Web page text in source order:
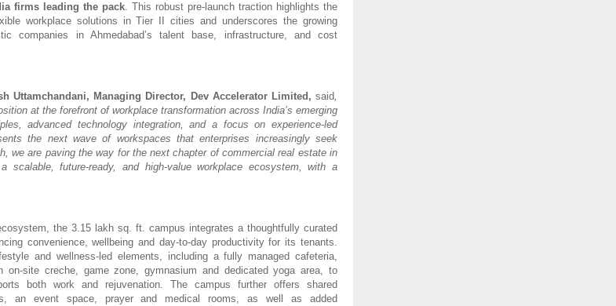
firms leading the pack. This robust pre-launch traction highlights the
workplace solutions in Tier II cities and underscores the growing
companies in Ahmedabad’s talent base, infrastructure, and cost
Uttamchandani, Managing Director, Dev Accelerator Limited,said,
at the forefront of workplace transformation across India’s emerging
advanced technology integration, and a focus on experience-led
the next wave of workspaces that enterprises increasingly seek
we are paving the way for the next chapter of commercial real estate in
scalable, future-ready, and high-value workplace ecosystem, with a
the 3.15 lakh sq. ft. campus integrates a thoughtfully curated
convenience, wellbeing and day-to-day productivity for its tenants.
and wellness-led elements, including a fully managed cafeteria,
on-site creche, game zone, gymnasium and dedicated yoga area, to
both work and rejuvenation. The campus further offers shared
an event space, prayer and medical rooms, as well as added